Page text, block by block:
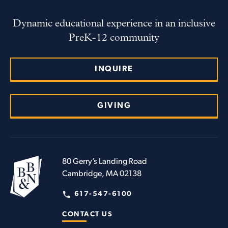
Dynamic educational experience in an inclusive
PreK-12 community
INQUIRE
GIVING
80 Gerry’s Landing Road
Cambridge, MA 02138
617-547-6100
CONTACT US